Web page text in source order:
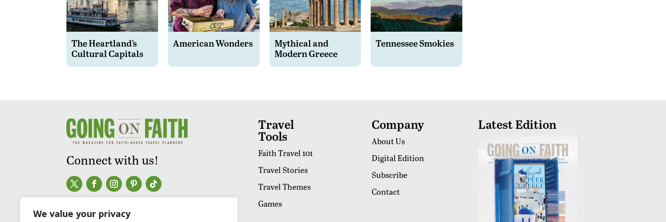
We value your privacy
The Heartland’s
Cultural Capitals
American Wonders
Mythical and
Modern Greece
Tennessee Smokies
Connect with us!
Travel
Tools
Faith Travel 101
Travel Stories
Travel Themes
Games
Company
About Us
Digital Edition
Subscribe
Contact
Latest Edition